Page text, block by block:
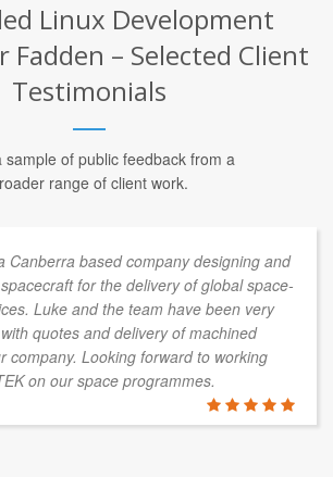
Linux Development
Fadden – Selected Client
Testimonials
sample of public feedback from a
range of client work.
Canberra based company designing and
for the delivery of global space-
Luke and the team have been very
quotes and delivery of machined
company. Looking forward to working
on our space programmes.